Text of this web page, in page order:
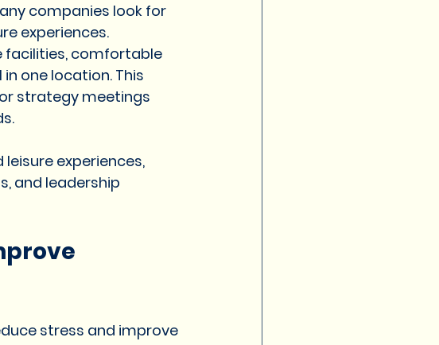
companies look for
experiences.
facilities, comfortable
one location. This
strategy meetings
experiences,
and leadership
stress and improve